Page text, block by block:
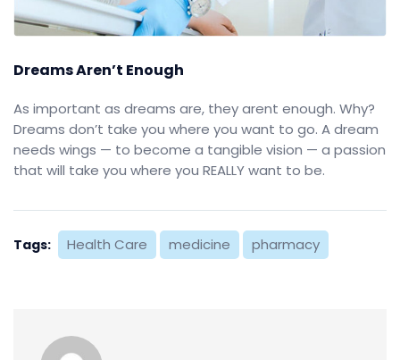
Dreams Aren’t Enough
As important as dreams are, they arent enough. Why?
Dreams don’t take you where you want to go. A dream
needs wings — to become a tangible vision — a passion
that will take you where you REALLY want to be.
Tags: Health Care medicine pharmacy